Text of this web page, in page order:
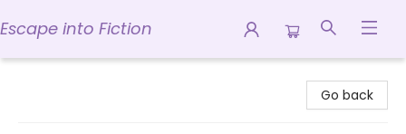
Escape into Fiction
Go back